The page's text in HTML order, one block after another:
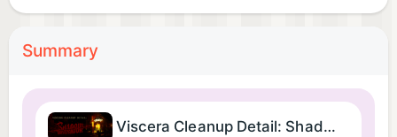
Summary
Viscera Cleanup Detail: Shadow Warrior